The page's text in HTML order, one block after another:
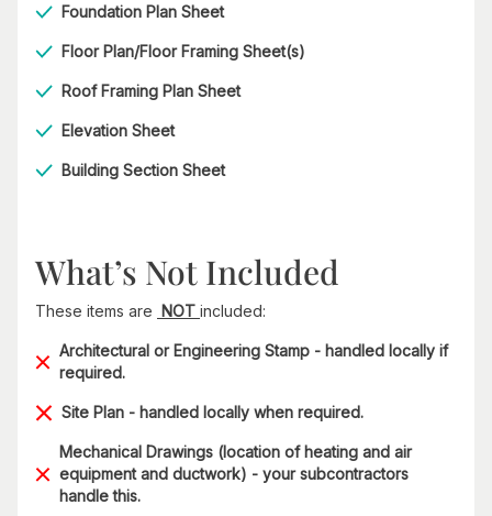
Foundation Plan Sheet
Floor Plan/Floor Framing Sheet(s)
Roof Framing Plan Sheet
Elevation Sheet
Building Section Sheet
What’s Not Included
These items are NOT included:
Architectural or Engineering Stamp - handled locally if
required.
Site Plan - handled locally when required.
Mechanical Drawings (location of heating and air
equipment and ductwork) - your subcontractors
handle this.